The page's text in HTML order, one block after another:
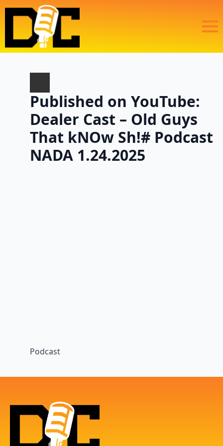
Published on YouTube:
Dealer Cast – Old Guys
That kNOw Sh!# Podcast
NADA 1.24.2025
Podcast